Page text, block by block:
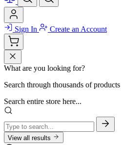
Sign In Create an Account
What are you looking for?
Search through thousands of products
Search entire store here...
View all results